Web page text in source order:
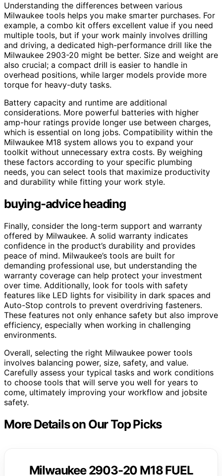
Understanding the differences between various
Milwaukee tools helps you make smarter purchases. For
example, a combo kit offers excellent value if you need
multiple tools, but if your work mainly involves drilling
and driving, a dedicated high-performance drill like the
Milwaukee 2903-20 might be better. Size and weight are
also crucial; a compact drill is easier to handle in
overhead positions, while larger models provide more
torque for heavy-duty tasks.
Battery capacity and runtime are additional
considerations. More powerful batteries with higher
amp-hour ratings provide longer use between charges,
which is essential on long jobs. Compatibility within the
Milwaukee M18 system allows you to expand your
toolkit without unnecessary extra costs. By weighing
these factors according to your specific plumbing
needs, you can select tools that maximize productivity
and durability while fitting your work style.
buying-advice heading
Finally, consider the long-term support and warranty
offered by Milwaukee. A solid warranty indicates
confidence in the product’s durability and provides
peace of mind. Milwaukee’s tools are built for
demanding professional use, but understanding the
warranty coverage can help protect your investment
over time. Additionally, look for tools with safety
features like LED lights for visibility in dark spaces and
Auto-Stop controls to prevent overdriving fasteners.
These features not only enhance safety but also improve
efficiency, especially when working in challenging
environments.
Overall, selecting the right Milwaukee power tools
involves balancing power, size, safety, and value.
Carefully assess your typical tasks and work conditions
to choose tools that will serve you well for years to
come, ultimately improving your workflow and jobsite
safety.
More Details on Our Top Picks
Milwaukee 2903-20 M18 FUEL